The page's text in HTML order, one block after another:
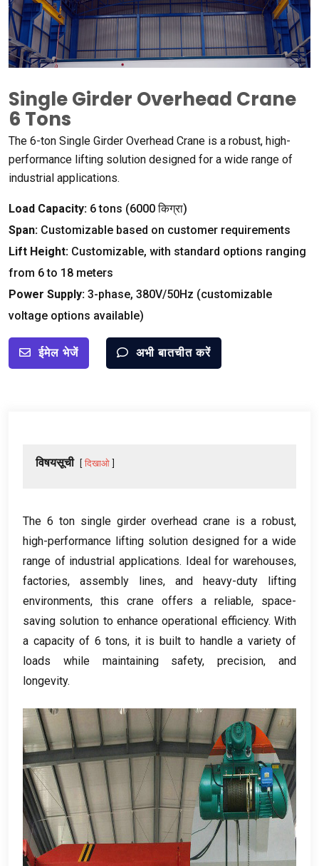
Single Girder Overhead Crane
6 Tons
The 6-ton Single Girder Overhead Crane is a robust, high-
performance lifting solution designed for a wide range of
industrial applications.
Load Capacity: 6tons (6000 किग्रा)
Span: Customizable based on customer requirements
Lift Height: Customizable, with standard options ranging
from 6to 18 meters
Power Supply: 3-phase, 380V/50Hz (customizable
voltage options available)
ईमेल भेजें अभी बातचीत करें
विषयसूची दिखाओ
The 6 ton single girder overhead crane is a robust,
high-performance lifting solution designed for a wide
range of industrial applications. Ideal for warehouses,
factories, assembly lines, and heavy-duty lifting
environments, this crane offers a reliable, space-
saving solution to enhance operational efficiency.With
a capacity of 6 tons, it is built to handle a variety of
loads while maintaining safety,precision,and
longevity.